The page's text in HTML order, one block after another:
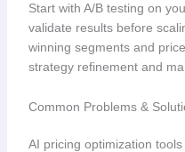
Start with A/B testing on
validate results before
winning segments and
strategy refinement and
Common Problems &
AI pricing optimization